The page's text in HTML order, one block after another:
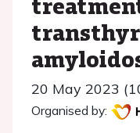
20 May 2023
Organised by: